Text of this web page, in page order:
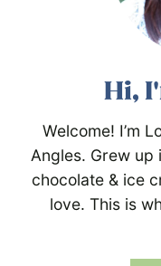
Hi,
Welcome! I’m
Angles. Grew up
chocolate & ice
love. This is